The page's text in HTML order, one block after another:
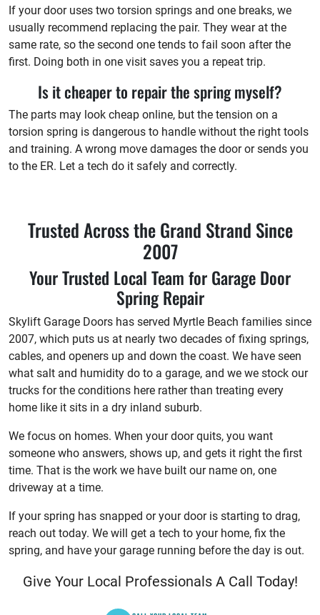
If your door uses two torsion springs and one breaks, we
usually recommend replacing the pair. They wear at the
same rate, so the second one tends to fail soon after the
first. Doing both in one visit saves you a repeat trip.
Is it cheaper to repair the spring myself?
The parts may look cheap online, but the tension on a
torsion spring is dangerous to handle without the right tools
and training. A wrong move damages the door or sends you
to the ER. Let a tech do it safely and correctly.
Trusted Across the Grand Strand Since
2007
Your Trusted Local Team for Garage Door
Spring Repair
Skylift Garage Doors has served Myrtle Beach families since
2007, which puts us at nearly two decades of fixing springs,
cables, and openers up and down the coast. We have seen
what salt and humidity do to a garage, and we we stock our
trucks for the conditions here rather than treating every
home like it sits in a dry inland suburb.
We focus on homes. When your door quits, you want
someone who answers, shows up, and gets it right the first
time. That is the work we have built our name on, one
driveway at a time.
If your spring has snapped or your door is starting to drag,
reach out today. We will get a tech to your home, fix the
spring, and have your garage running before the day is out.
Give Your Local Professionals A Call Today!